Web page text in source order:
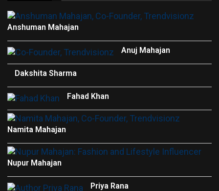
Anshuman Mahajan
Anuj Mahajan
Dakshita Sharma
Fahad Khan
Namita Mahajan
Nupur Mahajan
Priya Rana